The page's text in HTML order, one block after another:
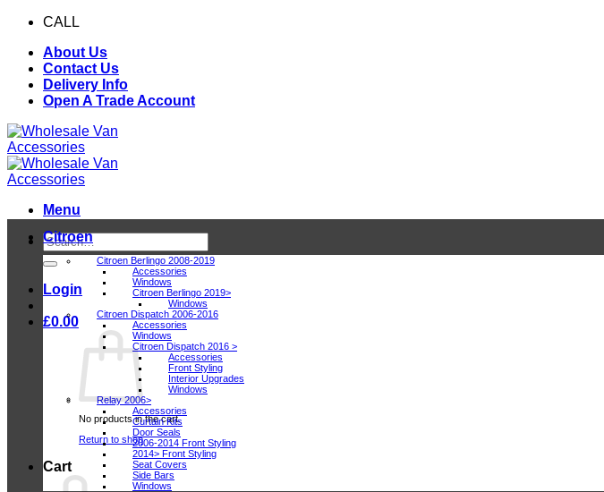
Skip
content
CALL
About Us
Contact Us
Delivery Info
Open A Trade Account
Menu
Search
for:
Login
£0.00
No products in the cart.
Return to shop
Cart
Citroen
Citroen Berlingo 2008-2019
Accessories
Windows
Citroen Berlingo 2019>
Windows
Citroen Dispatch 2006-2016
Accessories
Windows
Citroen Dispatch 2016 >
Accessories
Front Styling
Interior Upgrades
Windows
Relay 2006>
Accessories
Curtain Kits
Door Seals
2006-2014 Front Styling
2014> Front Styling
Seat Covers
Side Bars
Windows